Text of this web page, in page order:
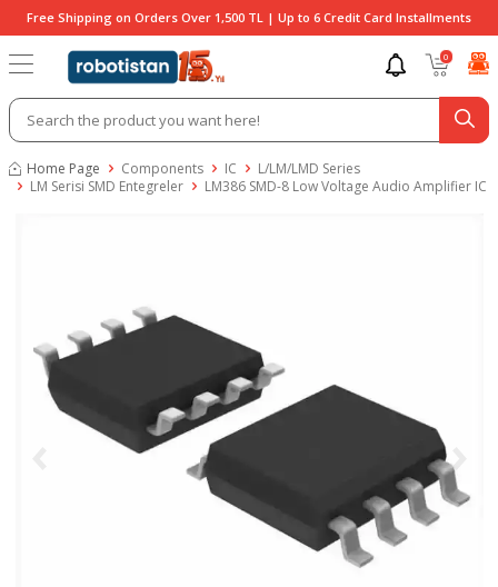
Free Shipping on Orders Over 1,500 TL | Up to 6 Credit Card Installments
0
Home Page Components IC
L/LM/LMD Series
LM Serisi SMD Entegreler
LM386 SMD-8 Low Voltage Audio Amplifier IC